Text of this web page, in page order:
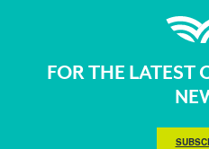
FOR THE LATEST